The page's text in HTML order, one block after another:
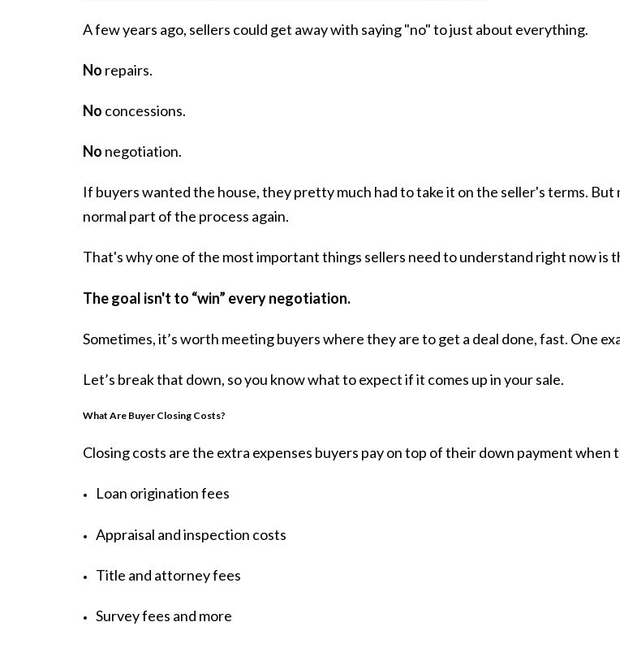
A few years ago, sellers could get away with saying "no" to just about everything.
No repairs.
No concessions.
No negotiation.
If buyers wanted the house, they pretty much had to take it on the seller's terms.
normal part of the process again.
That's why one of the most important things sellers need to understand right now is
The goal isn't to “win” every negotiation.
Sometimes, it’s worth meeting buyers where they are to get a deal done, fast. One
Let’s break that down, so you know what to expect if it comes up in your sale.
What Are Buyer Closing Costs?
Closing costs are the extra expenses buyers pay on top of their down payment when
Loan origination fees
Appraisal and inspection costs
Title and attorney fees
Survey fees and more